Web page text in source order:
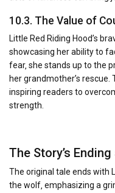
10.3. The Value of
Little Red Riding Hood’s
showcasing her ability to
fear‚ she stands up to the
her grandmother’s rescue.
inspiring readers to
strength.
The Story’s
The original tale ends with
the wolf‚ emphasizing a